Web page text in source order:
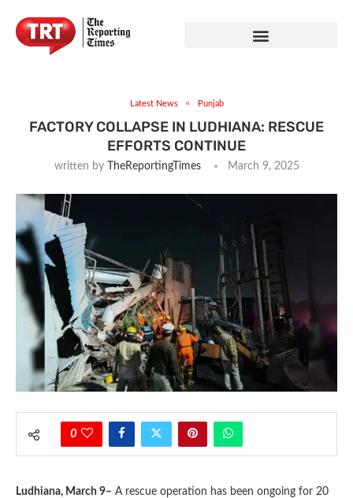
Latest News Punjab
FACTORY COLLAPSE IN LUDHIANA: RESCUE
EFFORTS CONTINUE
written by TheReportingTimes March 9, 2025
0
Ludhiana, March 9– A rescue operation has been ongoing for 20